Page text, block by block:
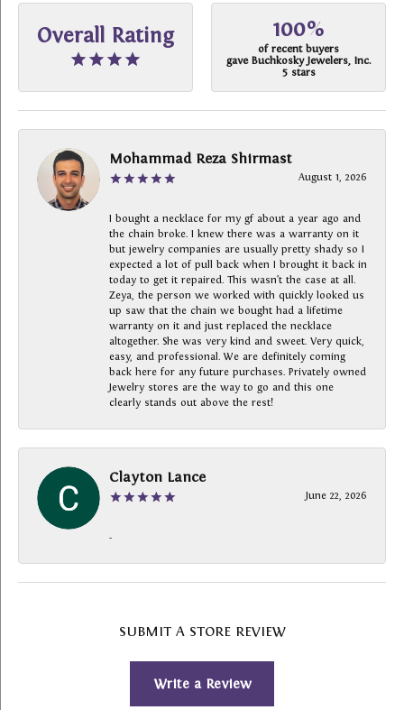
Overall Rating 100%
of recent buyers
gave Buchkosky Jewelers, Inc.
5 stars
Mohammad Reza Shirmast
August 1, 2026
I bought a necklace for my gf about a year ago and
the chain broke. I knew there was a warranty on it
but jewelry companies are usually pretty shady so I
expected a lot of pull back when I brought it back in
today to get it repaired. This wasn’t the case at all.
Zeya, the person we worked with quickly looked us
up saw that the chain we bought had a lifetime
warranty on it and just replaced the necklace
altogether. She was very kind and sweet. Very quick,
easy, and professional. We are definitely coming
back here for any future purchases. Privately owned
Jewelry stores are the way to go and this one
clearly stands out above the rest!
Clayton Lance
June 22, 2026
-
SUBMIT A STORE REVIEW
Write a Review